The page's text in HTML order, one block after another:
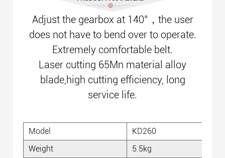
Adjust the gearbox at 140°，the user
does not have to bend over to operate.
Extremely comfortable belt.
Laser cutting 65Mn material alloy
blade,high cutting efficiency, long
service life.
Model
KD260
Weight
5.5kg